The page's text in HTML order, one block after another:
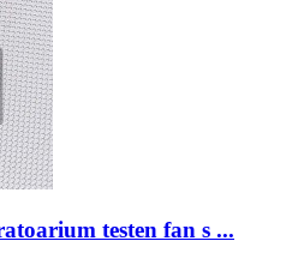
testen fan s ...